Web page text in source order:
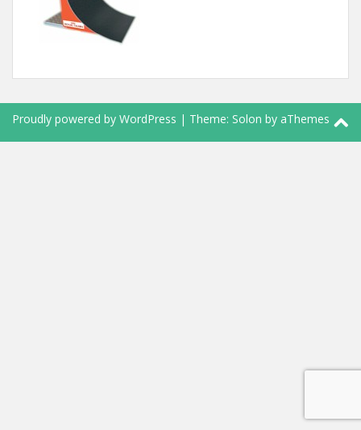
Proudly powered by WordPress | Theme: Solon by aThemes